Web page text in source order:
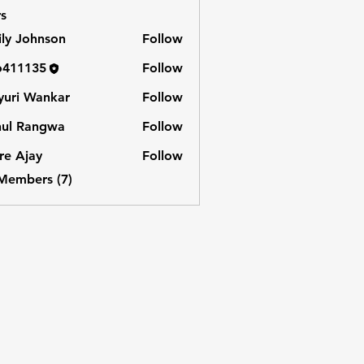
Johnson
Follow
Follow
Wankar
Follow
Rangwa
Follow
Ajay
Follow
(7)